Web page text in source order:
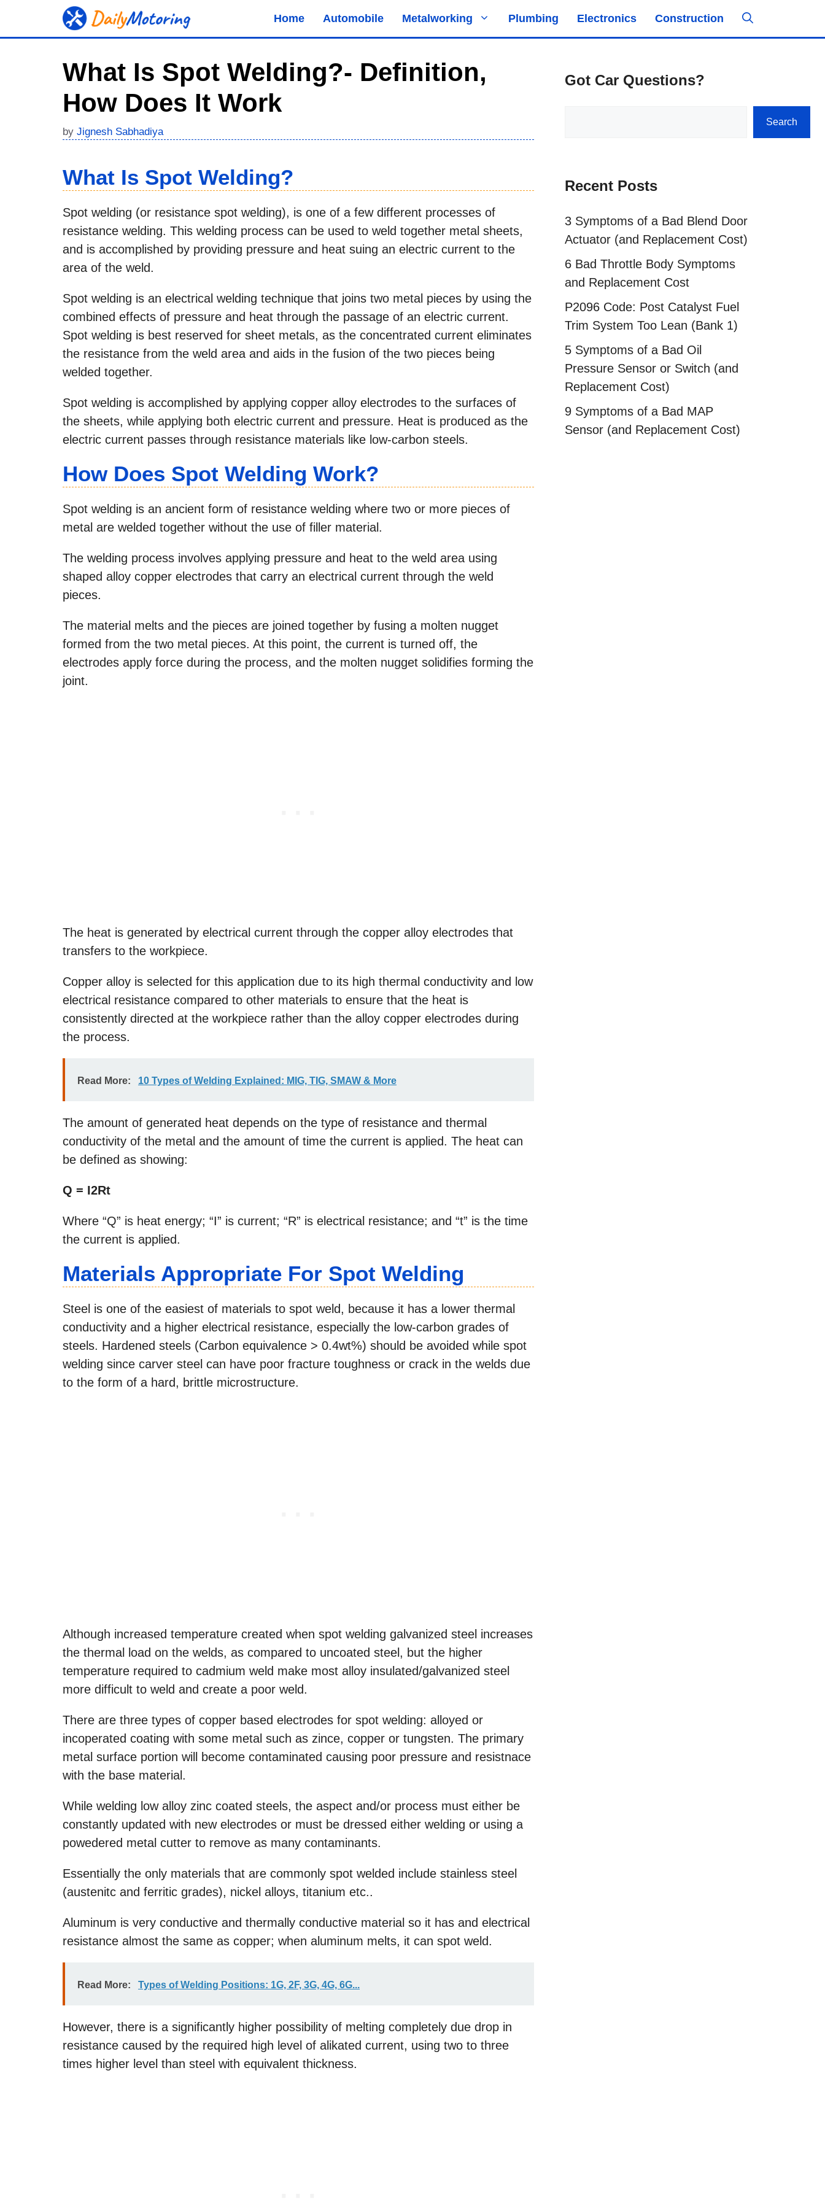
Home Automobile Metalworking Plumbing Electronics Construction
What Is Spot Welding?- Definition,
How Does It Work
by Jignesh Sabhadiya
What Is Spot Welding?
Spot welding (or resistance spot welding), is one of a few different processes of
resistance welding. This welding process can be used to weld together metal sheets,
and is accomplished by providing pressure and heat suing an electric current to the
area of the weld.
Spot welding is an electrical welding technique that joins two metal pieces by using the
combined effects of pressure and heat through the passage of an electric current.
Spot welding is best reserved for sheet metals, as the concentrated current eliminates
the resistance from the weld area and aids in the fusion of the two pieces being
welded together.
Spot welding is accomplished by applying copper alloy electrodes to the surfaces of
the sheets, while applying both electric current and pressure. Heat is produced as the
electric current passes through resistance materials like low-carbon steels.
How Does Spot Welding Work?
Spot welding is an ancient form of resistance welding where two or more pieces of
metal are welded together without the use of filler material.
The welding process involves applying pressure and heat to the weld area using
shaped alloy copper electrodes that carry an electrical current through the weld
pieces.
The material melts and the pieces are joined together by fusing a molten nugget
formed from the two metal pieces. At this point, the current is turned off, the
electrodes apply force during the process, and the molten nugget solidifies forming the
joint.
The heat is generated by electrical current through the copper alloy electrodes that
transfers to the workpiece.
Copper alloy is selected for this application due to its high thermal conductivity and low
electrical resistance compared to other materials to ensure that the heat is
consistently directed at the workpiece rather than the alloy copper electrodes during
the process.
Read More: 10 Types of Welding Explained: MIG, TIG, SMAW & More
The amount of generated heat depends on the type of resistance and thermal
conductivity of the metal and the amount of time the current is applied. The heat can
be defined as showing:
Q = I2Rt
Where “Q” is heat energy; “I” is current; “R” is electrical resistance; and “t” is the time
the current is applied.
Materials Appropriate For Spot Welding
Steel is one of the easiest of materials to spot weld, because it has a lower thermal
conductivity and a higher electrical resistance, especially the low-carbon grades of
steels. Hardened steels (Carbon equivalence > 0.4wt%) should be avoided while spot
welding since carver steel can have poor fracture toughness or crack in the welds due
to the form of a hard, brittle microstructure.
Although increased temperature created when spot welding galvanized steel increases
the thermal load on the welds, as compared to uncoated steel, but the higher
temperature required to cadmium weld make most alloy insulated/galvanized steel
more difficult to weld and create a poor weld.
There are three types of copper based electrodes for spot welding: alloyed or
incoperated coating with some metal such as zince, copper or tungsten. The primary
metal surface portion will become contaminated causing poor pressure and resistnace
with the base material.
While welding low alloy zinc coated steels, the aspect and/or process must either be
constantly updated with new electrodes or must be dressed either welding or using a
powedered metal cutter to remove as many contaminants.
Essentially the only materials that are commonly spot welded include stainless steel
(austenitc and ferritic grades), nickel alloys, titanium etc..
Aluminum is very conductive and thermally conductive material so it has and electrical
resistance almost the same as copper; when aluminum melts, it can spot weld.
Read More: Types of Welding Positions: 1G, 2F, 3G, 4G, 6G...
However, there is a significantly higher possibility of melting completely due drop in
resistance caused by the required high level of alikated current, using two to three
times higher level than steel with equivalent thickness.
Got Car Questions?
Search
Recent Posts
3 Symptoms of a Bad Blend Door
Actuator (and Replacement Cost)
6 Bad Throttle Body Symptoms
and Replacement Cost
P2096 Code: Post Catalyst Fuel
Trim System Too Lean (Bank 1)
5 Symptoms of a Bad Oil
Pressure Sensor or Switch (and
Replacement Cost)
9 Symptoms of a Bad MAP
Sensor (and Replacement Cost)